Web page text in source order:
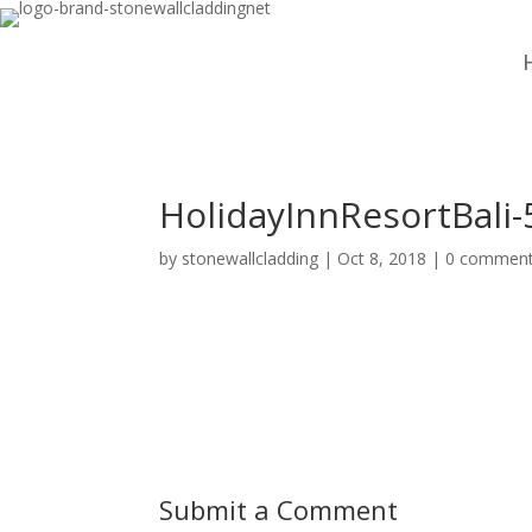
HolidayInnResortBali-
by stonewallcladding | Oct 8, 2018 | 0
Submit a Comment